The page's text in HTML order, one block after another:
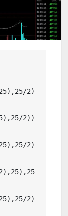
2)
2))
2)
2),25),25
2)